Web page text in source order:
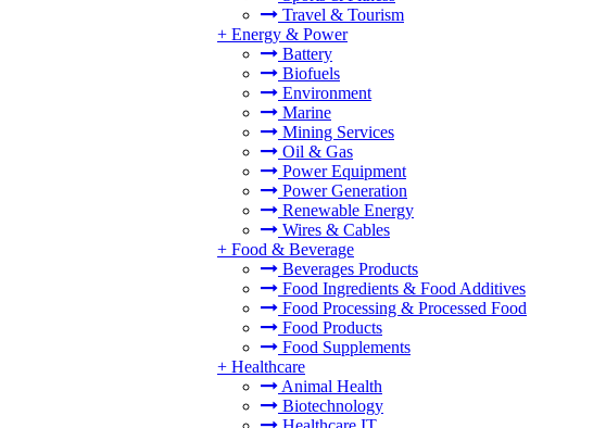
Travel & Tourism
+ Energy & Power
Battery
Biofuels
Environment
Marine
Mining Services
Oil & Gas
Power Equipment
Power Generation
Renewable Energy
Wires & Cables
+ Food & Beverage
Beverages Products
Food Ingredients & Food Additives
Food Processing & Processed Food
Food Products
Food Supplements
+ Healthcare
Animal Health
Biotechnology